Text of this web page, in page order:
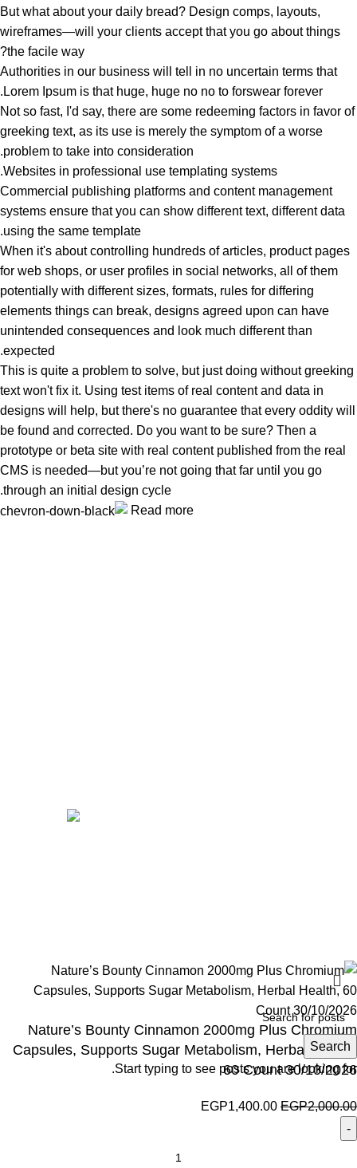
But what about your daily bread? Design comps, layouts,
wireframes—will your clients accept that you go about things
the facile way?
Authorities in our business will tell in no uncertain terms that
Lorem Ipsum is that huge, huge no no to forswear forever.
Not so fast, I'd say, there are some redeeming factors in favor of
greeking text, as its use is merely the symptom of a worse
problem to take into consideration.
Websites in professional use templating systems.
Commercial publishing platforms and content management
systems ensure that you can show different text, different data
using the same template.
When it's about controlling hundreds of articles, product pages
for web shops, or user profiles in social networks, all of them
potentially with different sizes, formats, rules for differing
elements things can break, designs agreed upon can have
unintended consequences and look much different than
expected.
This is quite a problem to solve, but just doing without greeking
text won't fix it. Using test items of real content and data in
designs will help, but there's no guarantee that every oddity will
be found and corrected. Do you want to be sure? Then a
prototype or beta site with real content published from the real
CMS is needed—but you’re not going that far until you go
through an initial design cycle.
Read more
Search
Start typing to see posts you are looking for.
Nature’s Bounty Cinnamon 2000mg Plus Chromium
Capsules, Supports Sugar Metabolism, Herbal Health,
60 Count 30/10/2026
EGP2,000.00
EGP1,400.00